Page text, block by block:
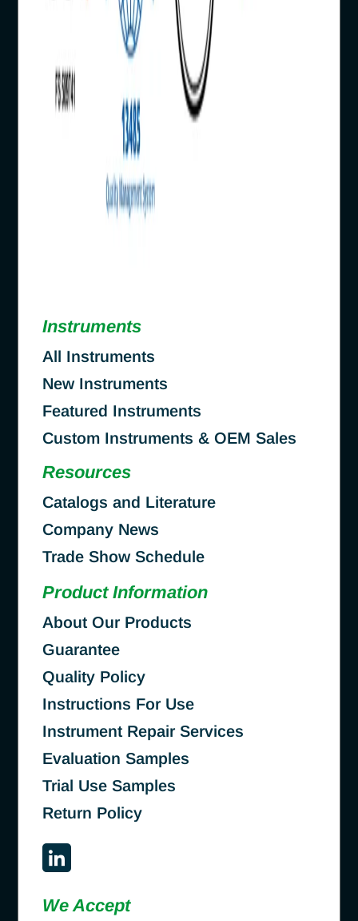
Instruments
All Instruments
New Instruments
Featured Instruments
Custom Instruments & OEM Sales
Resources
Catalogs and Literature
Company News
Trade Show Schedule
Product Information
About Our Products
Guarantee
Quality Policy
Instructions For Use
Instrument Repair Services
Evaluation Samples
Trial Use Samples
Return Policy
We Accept